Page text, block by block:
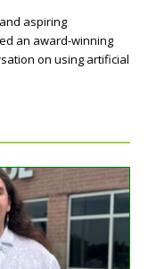
aspiring
an award-winning
on using artificial